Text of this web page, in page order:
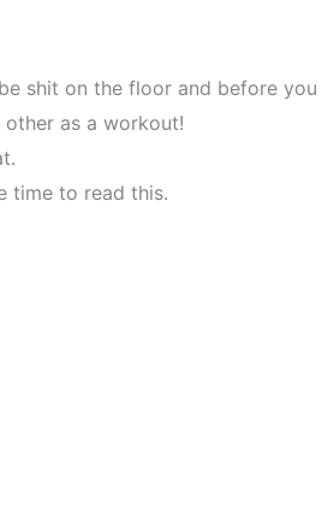
shit on the floor and before
other as a workout!
time to read this.